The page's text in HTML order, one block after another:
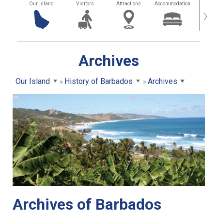
Our Island Visitors Attractions Accommodation ›
Archives
Our Island History of Barbados Archives
Archives of Barbados